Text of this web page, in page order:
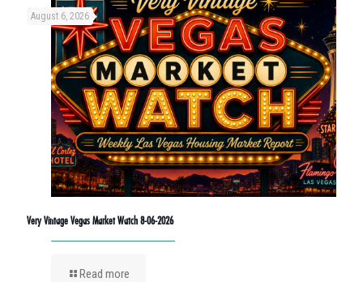
August 6, 2026
Very Vintage Vegas Market Watch 8-06-2026
Read more